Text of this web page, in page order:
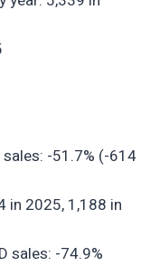
-51.7% (-614
in 2025, 1,188 in
sales: -74.9%